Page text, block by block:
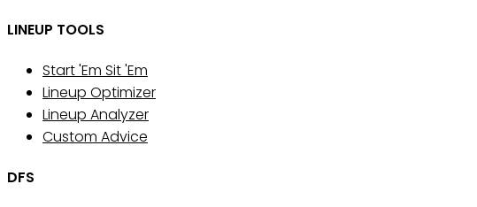
LINEUP TOOLS
Start 'Em Sit 'Em
Lineup Optimizer
Lineup Analyzer
Custom Advice
DFS